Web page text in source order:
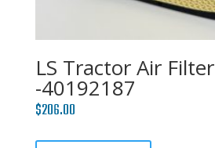
LS Tractor Air Filter
-40192187
$206.00